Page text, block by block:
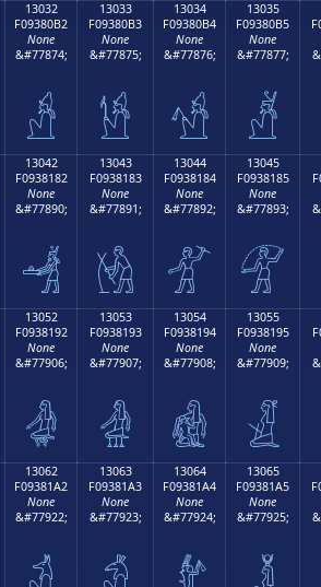
13032
F09380B2
None
&#77874;
𓀲
13033
F09380B3
None
&#77875;
𓀳
13034
F09380B4
None
&#77876;
𓀴
13035
F09380B5
None
&#77877;
𓀵
13042
F0938182
None
&#77890;
𓁂
13043
F0938183
None
&#77891;
𓁃
13044
F0938184
None
&#77892;
𓁄
13045
F0938185
None
&#77893;
𓁅
13052
F0938192
None
&#77906;
𓁒
13053
F0938193
None
&#77907;
𓁓
13054
F0938194
None
&#77908;
𓁔
13055
F0938195
None
&#77909;
𓁕
13062
F09381A2
None
&#77922;
13063
F09381A3
None
&#77923;
13064
F09381A4
None
&#77924;
13065
F09381A5
None
&#77925;